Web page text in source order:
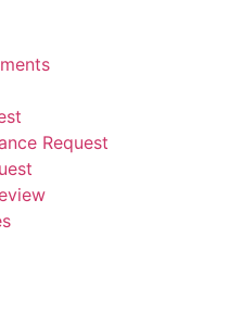
Request